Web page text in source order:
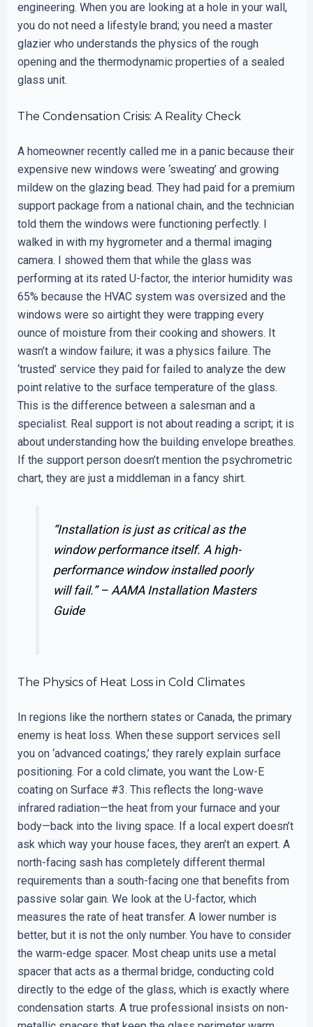
engineering. When you are looking at a hole in your wall,
you do not need a lifestyle brand; you need a master
glazier who understands the physics of the rough
opening and the thermodynamic properties of a sealed
glass unit.
The Condensation Crisis: A Reality Check
A homeowner recently called me in a panic because their
expensive new windows were ‘sweating’ and growing
mildew on the glazing bead. They had paid for a premium
support package from a national chain, and the technician
told them the windows were functioning perfectly. I
walked in with my hygrometer and a thermal imaging
camera. I showed them that while the glass was
performing at its rated U-factor, the interior humidity was
65% because the HVAC system was oversized and the
windows were so airtight they were trapping every
ounce of moisture from their cooking and showers. It
wasn’t a window failure; it was a physics failure. The
‘trusted’ service they paid for failed to analyze the dew
point relative to the surface temperature of the glass.
This is the difference between a salesman and a
specialist. Real support is not about reading a script; it is
about understanding how the building envelope breathes.
If the support person doesn’t mention the psychrometric
chart, they are just a middleman in a fancy shirt.
“Installation is just as critical as the
window performance itself. A high-
performance window installed poorly
will fail.” – AAMA Installation Masters
Guide
The Physics of Heat Loss in Cold Climates
In regions like the northern states or Canada, the primary
enemy is heat loss. When these support services sell
you on ‘advanced coatings,’ they rarely explain surface
positioning. For a cold climate, you want the Low-E
coating on Surface #3. This reflects the long-wave
infrared radiation—the heat from your furnace and your
body—back into the living space. If a local expert doesn’t
ask which way your house faces, they aren’t an expert. A
north-facing sash has completely different thermal
requirements than a south-facing one that benefits from
passive solar gain. We look at the U-factor, which
measures the rate of heat transfer. A lower number is
better, but it is not the only number. You have to consider
the warm-edge spacer. Most cheap units use a metal
spacer that acts as a thermal bridge, conducting cold
directly to the edge of the glass, which is exactly where
condensation starts. A true professional insists on non-